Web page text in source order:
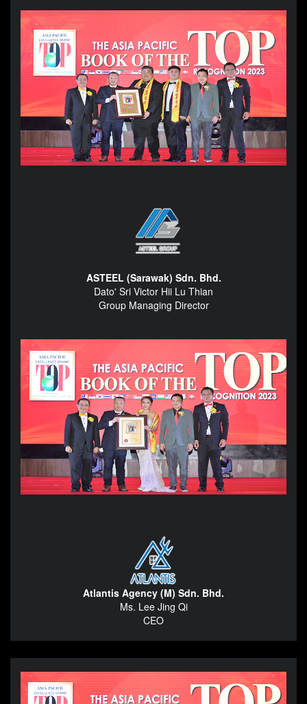
ASTEEL (Sarawak) Sdn. Bhd.
Dato' Sri Victor Hii Lu Thian
Group Managing Director
Atlantis Agency (M) Sdn. Bhd.
Ms. Lee Jing Qi
CEO